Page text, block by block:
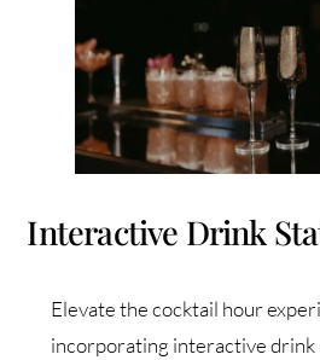
Interactive Drink
Elevate the cocktail hour
incorporating interactive drink